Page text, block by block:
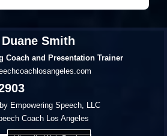
Smith
Coach and Presentation Trainer
Empowering Speech, LLC
Coach Los Angeles